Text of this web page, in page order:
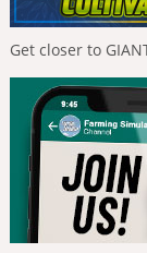
Get closer to